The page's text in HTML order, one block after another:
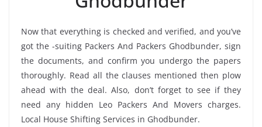
Now that everything is checked and verified, and you’ve
got the -suiting Packers And Packers Ghodbunder, sign
the documents, and confirm you undergo the papers
thoroughly. Read all the clauses mentioned then plow
ahead with the deal. Also, don’t forget to see if they
need any hidden Leo Packers And Movers charges.
Local House Shifting Services in Ghodbunder.